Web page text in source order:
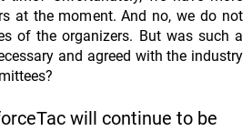
at the moment. And no, we do not
of the organizers. But was such a
and agreed with the industry
will continue to be